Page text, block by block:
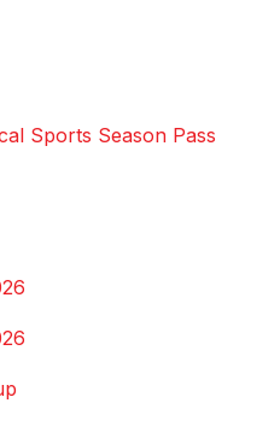
Sports Season Pass